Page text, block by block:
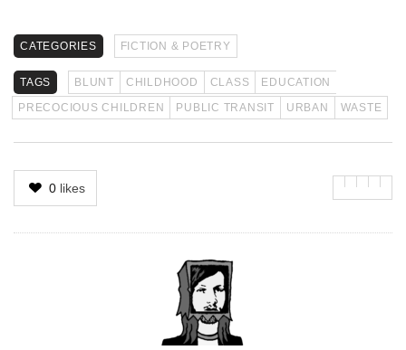
CATEGORIES FICTION & POETRY
TAGS BLUNT CHILDHOOD CLASS
EDUCATION
PRECOCIOUS CHILDREN
PUBLIC TRANSIT URBAN WASTE
0 likes